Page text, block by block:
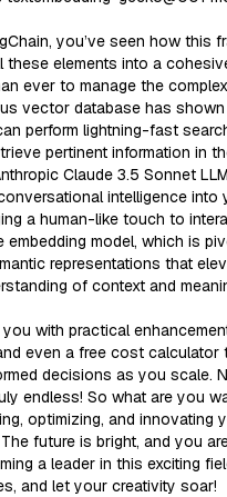
you’ve seen how this
these elements into a
ever to manage the
vector database has
perform lightning-fast
pertinent information in
Claude 3.5 Sonnet
intelligence into
a human-like touch to
embedding model, which is
representations that
of context and
with practical
even a free cost calculator
decisions as you scale.
endless! So what are you
optimizing, and innovating
future is bright, and you
a leader in this exciting
and let your creativity soar!